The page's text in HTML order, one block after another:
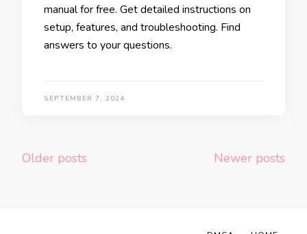
manual for free. Get detailed instructions on
setup, features, and troubleshooting. Find
answers to your questions.
SEPTEMBER 7, 2024
Posts
Older posts Newer posts